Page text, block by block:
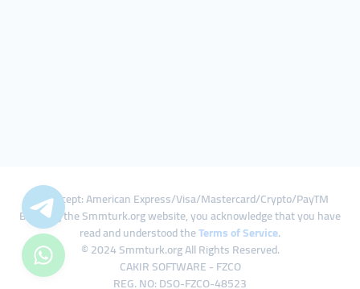
We Accept: American Express/Visa/Mastercard/Crypto/PayTM
By using the Smmturk.org website, you acknowledge that you have
read and understood theTerms of Service.
© 2024 Smmturk.org All Rights Reserved.
CAKIR SOFTWARE - FZCO
REG. NO: DSO-FZCO-48523